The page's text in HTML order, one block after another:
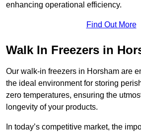
enhancing operational efficiency.
Find Out More
Walk In Freezers in
Our walk-in freezers in Horsham are
the ideal environment for storing
zero temperatures, ensuring the
longevity of your products.
In today’s competitive market, the